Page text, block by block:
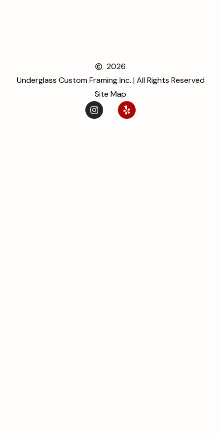
2026
Underglass Custom Framing Inc. | All Rights Reserved
Site Map
ENJOY 20% OFF